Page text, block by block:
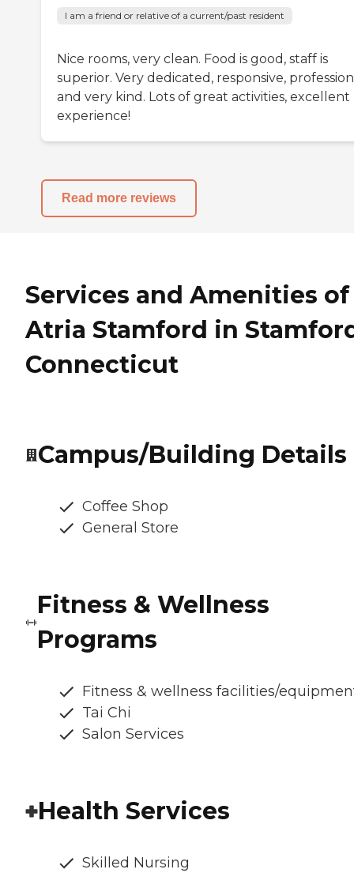
I am a friend or relative of a current/past resident
Nice rooms, very clean. Food is good, staff is
superior. Very dedicated, responsive,
and very kind. Lots of great activities, excellent
experience!
Read more reviews
Services and Amenities of
Atria Stamford in
Connecticut
Campus/Building Details
Coffee Shop
General Store
Fitness & Wellness
Programs
Fitness & wellness facilities/
Tai Chi
Salon Services
Health Services
Skilled Nursing